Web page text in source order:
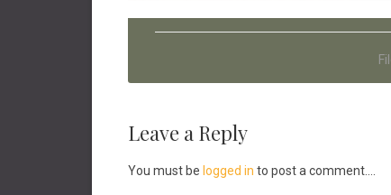
Reader
Interactions
Leave a Reply
You must be logged in to post a comment....